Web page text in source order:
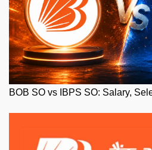
BOB SO vs IBPS SO: Salary,